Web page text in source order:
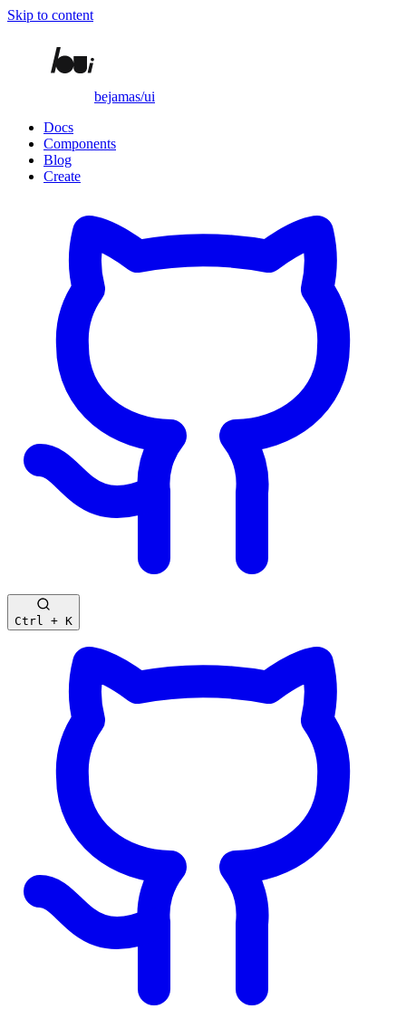
Skip to content
bejamas/ui
Docs
Components
Blog
Create
Ctrl + K